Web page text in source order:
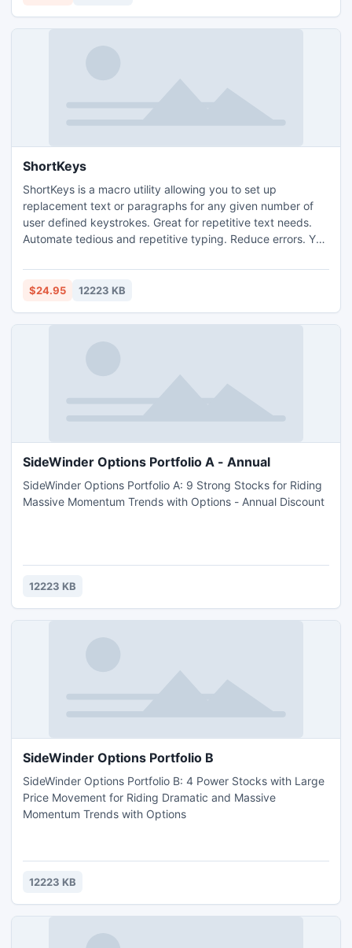
ShortKeys
ShortKeys is a macro utility allowing you to set up
replacement text or paragraphs for any given number of
user defined keystrokes. Great for repetitive text needs.
Automate tedious and repetitive typing. Reduce errors. You
ShortKeys monitors the keyboard activity on a global
nature and anytime a user defined keystroke combination
replacement tex
$24.95 12223 KB
SideWinder Options Portfolio A - Annual
SideWinder Options Portfolio A: 9 Strong Stocks for Riding
Massive Momentum Trends with Options - Annual Discount
12223 KB
SideWinder Options Portfolio B
SideWinder Options Portfolio B: 4 Power Stocks with Large
Price Movement for Riding Dramatic and Massive
Momentum Trends with Options
12223 KB